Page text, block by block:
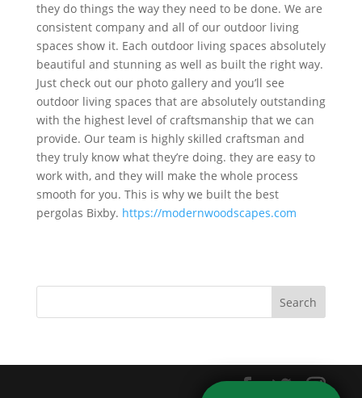
they do things the way they need to be done. We are
consistent company and all of our outdoor living
spaces show it. Each outdoor living spaces absolutely
beautiful and stunning as well as built the right way.
Just check out our photo gallery and you’ll see
outdoor living spaces that are absolutely outstanding
with the highest level of craftsmanship that we can
provide. Our team is highly skilled craftsman and
they truly know what they’re doing. they are easy to
work with, and they will make the whole process
smooth for you. This is why we built the best
pergolas Bixby. https://modernwoodscapes.com